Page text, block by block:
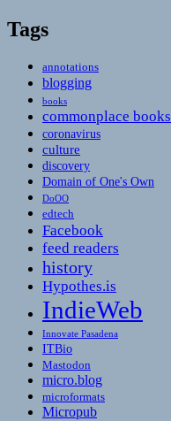
Tags
annotations
blogging
books
commonplace books
coronavirus
culture
discovery
Domain of One's Own
DoOO
edtech
Facebook
feed readers
history
Hypothes.is
IndieWeb
Innovate Pasadena
ITBio
Mastodon
micro.blog
microformats
Micropub